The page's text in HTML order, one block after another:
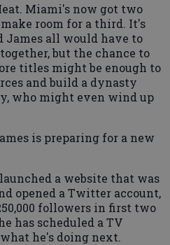
Miami's now got two
room for a third. It's
James all would have to
but the chance to
titles might be enough to
and build a dynasty
who might even wind up
is preparing for a new
a website that was
opened a Twitter account,
followers in first two
has scheduled a TV
he's doing next.